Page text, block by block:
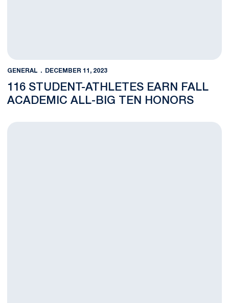
GENERAL DECEMBER 11, 2023
116 STUDENT-ATHLETES EARN FALL
ACADEMIC ALL-BIG TEN HONORS
Penn State Student-Athletes Post Record 93% Graduation